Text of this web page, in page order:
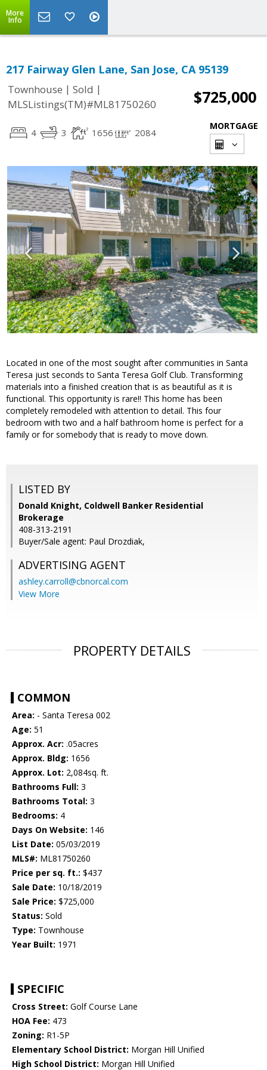
More
Info
217 Fairway Glen Lane, San Jose, CA 95139
Townhouse | Sold |
MLSListings(TM)#ML81750260
$725,000
4 3 1656 2084
MORTGAGE
Located in one of the most sought after communities in Santa
Teresa just seconds to Santa Teresa Golf Club. Transforming
materials into a finished creation that is as beautiful as it is
functional. This opportunity is rare!! This home has been
completely remodeled with attention to detail. This four
bedroom with two and a half bathroom home is perfect for a
family or for somebody that is ready to move down.
LISTED BY
Donald Knight, Coldwell Banker Residential
Brokerage
408-313-2191
Buyer/Sale agent: Paul Drozdiak,
ADVERTISING AGENT
ashley.carroll@cbnorcal.com
View More
PROPERTY DETAILS
COMMON
Area: - Santa Teresa 002
Age: 51
Approx. Acr: .05acres
Approx. Bldg: 1656
Approx. Lot: 2,084sq. ft.
Bathrooms Full: 3
Bathrooms Total: 3
Bedrooms: 4
Days On Website: 146
List Date: 05/03/2019
MLS#: ML81750260
Price per sq. ft.: $437
Sale Date: 10/18/2019
Sale Price: $725,000
Status: Sold
Type: Townhouse
Year Built: 1971
SPECIFIC
Cross Street: Golf Course Lane
HOA Fee: 473
Zoning: R1-5P
Elementary School District: Morgan Hill Unified
High School District: Morgan Hill Unified